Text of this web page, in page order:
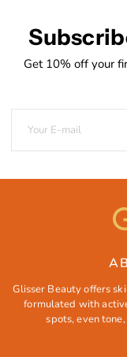
Get 10% off your
Glisser Beauty offers
formulated with
spots, even